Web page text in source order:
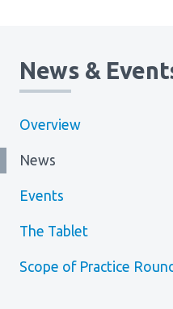
News &
Overview
News
Events
The Tablet
Scope of Practice